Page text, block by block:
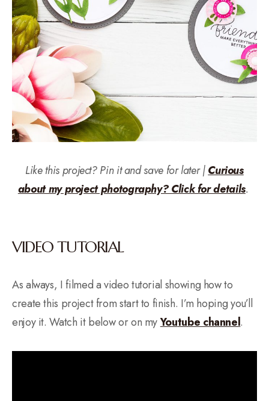
Like this project? Pin it and save for later |Curious
about my project photography? Click for details.
VIDEO TUTORIAL
As always, I filmed a video tutorial showing how to
create this project from start to finish. I’m hoping you’ll
enjoy it. Watch it below or on myYoutube channel.